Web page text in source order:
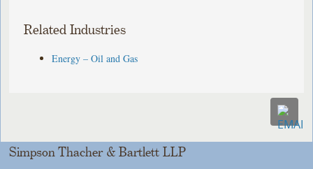
Related Industries
Energy – Oil and Gas
Simpson Thacher & Bartlett LLP